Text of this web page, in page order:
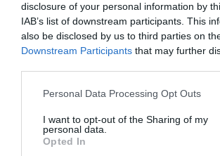
disclosure of your personal information by
IAB’s list of downstream participants. This
also be disclosed by us to third parties on
Downstream Participants that may further
Personal Data Processing Opt Outs
I want to opt-out of the Sharing of my
personal data.
Opted In
B&B Teatro
760 m
Excepcional 9.6/